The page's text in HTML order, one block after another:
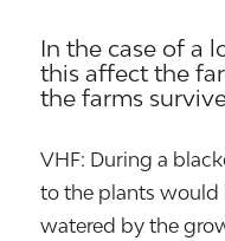
In the case of a
this affect the
the farms
VHF: During a
to the plants would
watered by the